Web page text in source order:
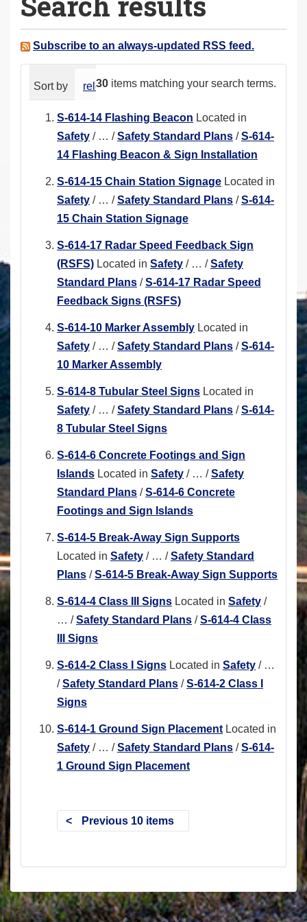
a
e Subscribe to an always-updated RSS feed.
30 items matching your search terms.
Sort by relevance date (newest first)
S-614-14 Flashing Beacon Located in
Safety / … /Safety Standard Plans /S-614-
14 Flashing Beacon & Sign Installation
S-614-15 Chain Station Signage Located in
Safety / … /Safety Standard Plans /S-614-
15 Chain Station Signage
S-614-17 Radar Speed Feedback Sign
(RSFS) Located in Safety / … /Safety
Standard Plans /S-614-17 Radar Speed
Feedback Signs (RSFS)
S-614-10 Marker Assembly Located in
Safety / … /Safety Standard Plans /S-614-
10 Marker Assembly
S-614-8 Tubular Steel Signs Located in
Safety / … /Safety Standard Plans /S-614-
8 Tubular Steel Signs
S-614-6 Concrete Footings and Sign
Islands Located in Safety / … /Safety
Standard Plans /S-614-6 Concrete
Footings and Sign Islands
S-614-5 Break-Away Sign Supports
Located in Safety / … /Safety Standard
Plans /S-614-5 Break-Away Sign Supports
S-614-4 Class III Signs Located in Safety /
… /Safety Standard Plans /S-614-4 Class
III Signs
S-614-2 Class I Signs Located in Safety / …
/Safety Standard Plans /S-614-2 Class I
Signs
S-614-1 Ground Sign Placement Located in
Safety / … /Safety Standard Plans /S-614-
1 Ground Sign Placement
Previous 10 items